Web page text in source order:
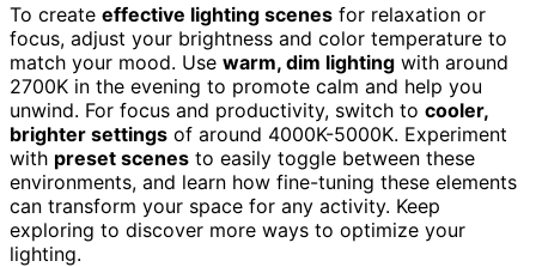
To create effective lighting scenes for relaxation or
focus, adjust your brightness and color temperature to
match your mood. Use warm, dim lighting with around
2700K in the evening to promote calm and help you
unwind. For focus and productivity, switch to cooler,
brighter settings of around 4000K-5000K. Experiment
with preset scenes to easily toggle between these
environments, and learn how fine-tuning these elements
can transform your space for any activity. Keep
exploring to discover more ways to optimize your
lighting.